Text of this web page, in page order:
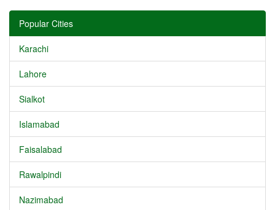
Popular Cities
Karachi
Lahore
Sialkot
Islamabad
Faisalabad
Rawalpindi
Nazimabad